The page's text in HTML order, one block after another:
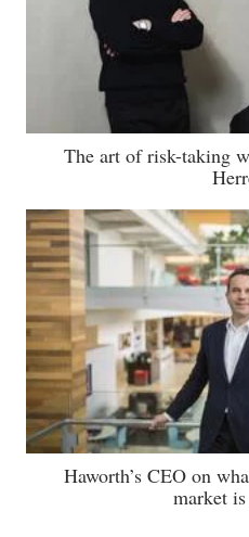
The art of risk-taking
Haworth’s CEO on
market